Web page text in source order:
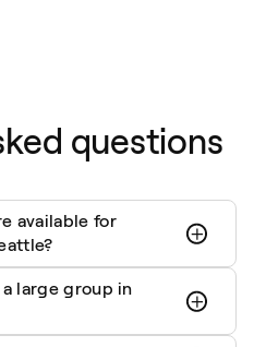
questions
available for
large group in